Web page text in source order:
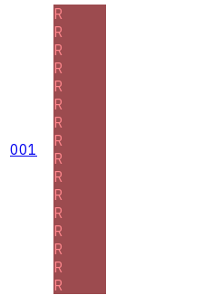
001
R
R
R
R
R
R
R
R
R
R
R
R
R
R
R
R